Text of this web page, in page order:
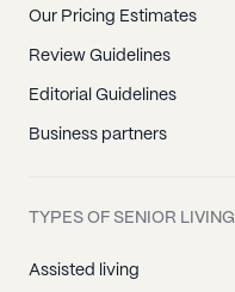
Our Pricing Estimates
Review Guidelines
Editorial Guidelines
Business partners
TYPES OF SENIOR LIVING
Assisted living